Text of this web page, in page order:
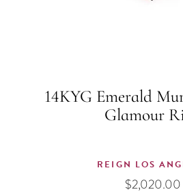
14KYG Emerald
Glamour
REIGN LOS
$2,020.00